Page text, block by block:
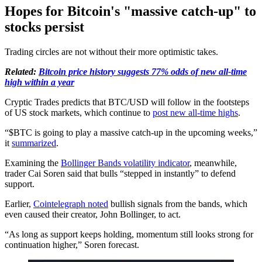
Hopes for Bitcoin's "massive catch-up" to
stocks persist
Trading circles are not without their more optimistic takes.
Related: Bitcoin price history suggests 77% odds of new all-time
high within a year
Cryptic Trades predicts that BTC/USD will follow in the footsteps
of US stock markets, which continue to post new all-time highs.
“$BTC is going to play a massive catch-up in the upcoming weeks,”
it summarized.
Examining the Bollinger Bands volatility indicator, meanwhile,
trader Cai Soren said that bulls “stepped in instantly” to defend
support.
Earlier, Cointelegraph noted bullish signals from the bands, which
even caused their creator, John Bollinger, to act.
“As long as support keeps holding, momentum still looks strong for
continuation higher,” Soren forecast.